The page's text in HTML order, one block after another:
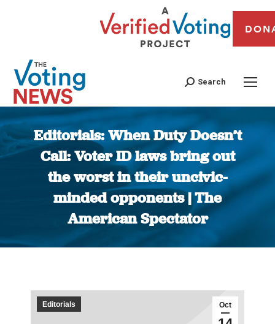
Search
Editorials: When Duty Doesn’t
Call: Voter ID laws bring out
the worst in their uncivic-
minded opponents | The
American Spectator
You are here:
Oct
Editorials